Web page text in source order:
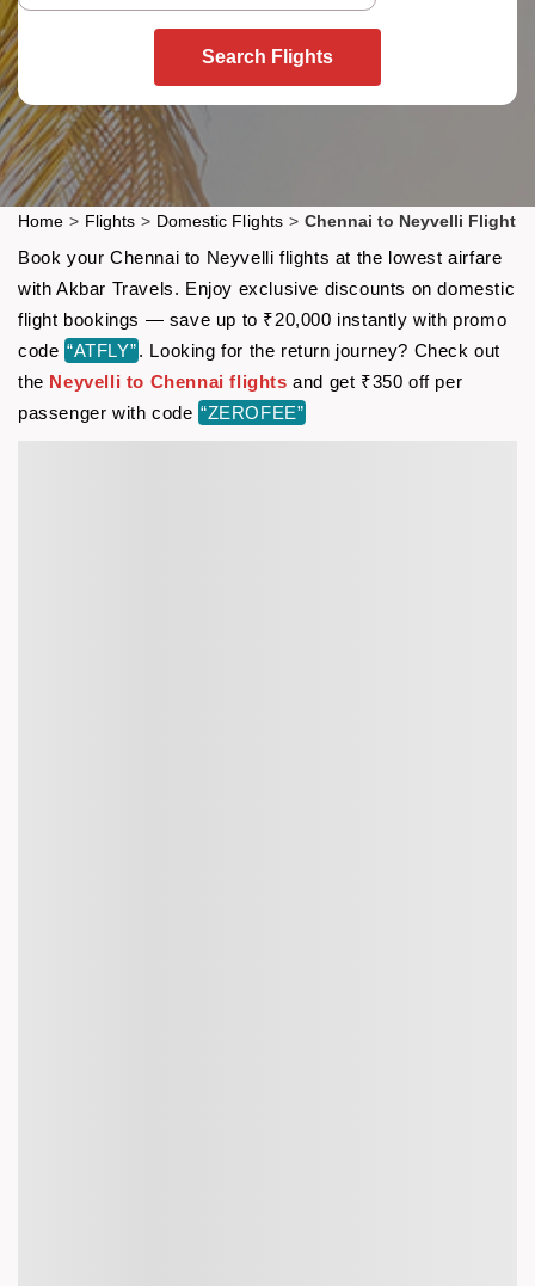
Search Flights
Home > Flights > Domestic Flights > Chennai to Neyvelli Flight
Book your Chennai to Neyvelli flights at the lowest airfare
with Akbar Travels. Enjoy exclusive discounts on domestic
flight bookings — save up to ₹20,000 instantly with promo
code “ATFLY”. Looking for the return journey? Check out
the Neyvelli to Chennai flights and get ₹350 off per
passenger with code “ZEROFEE”